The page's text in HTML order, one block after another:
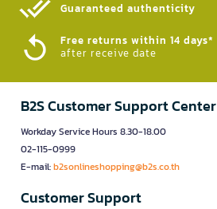
Guaranteed authenticity​
Free returns within 14 days*
after receive date
B2S Customer Support Center
Workday Service Hours 8.30-18.00
02-115-0999
E-mail:b2sonlineshopping@b2s.co.th
Customer Support